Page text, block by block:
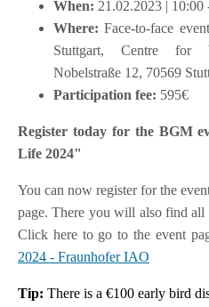
When: 21.02.2023 | 10:00
Where:Face-to-face
Stuttgart, Centre for
Nobelstraße 12, 70569
Participation fee: 595€
Register today for the BGM
Life 2024"
You can now register for the
page. There you will also find all
Click here to go to the event
2024 - Fraunhofer IAO
Tip: There is a €100 early bird